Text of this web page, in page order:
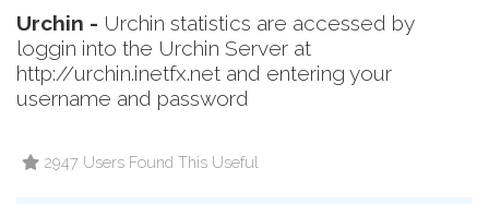
Urchin - Urchin statistics are accessed by
loggin into the Urchin Server at
http://urchin.inetfx.net and entering your
username and password
2947 Users Found This Useful